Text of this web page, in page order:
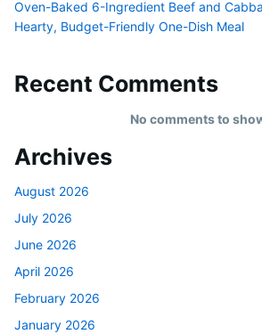
Oven-Baked 6-Ingredient Beef and
Hearty, Budget-Friendly One-Dish Meal
Recent Comments
No comments to
Archives
August 2026
July 2026
June 2026
April 2026
February 2026
January 2026